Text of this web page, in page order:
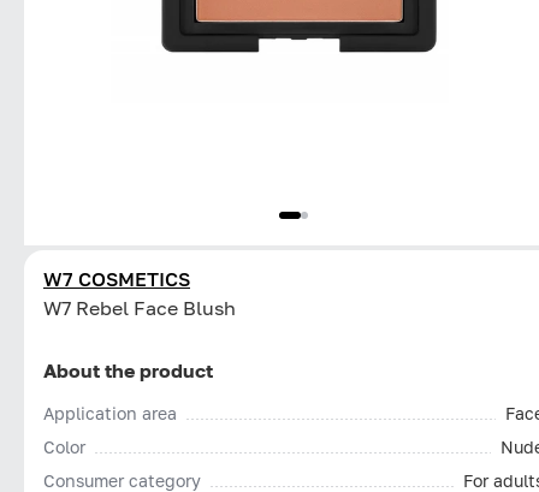
W7 COSMETICS
W7 Rebel Face Blush
About the product
Application area
Color
Consumer category
For